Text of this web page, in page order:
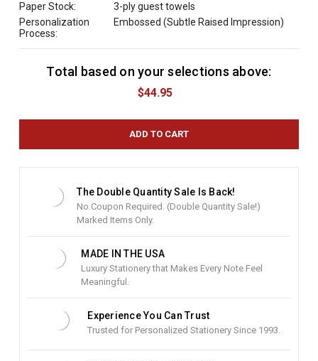
Paper Stock:
3-ply guest towels
Personalization
Process:
Embossed (Subtle Raised Impression)
Total based on your selections above:
$44.95
The Double Quantity Sale Is Back!
No Coupon Required. (Double Quantity Sale!)
Marked Items Only.
MADE IN THE USA
Luxury Stationery that Makes Every Note Feel
Meaningful.
Experience You Can Trust
Trusted for Personalized Stationery Since 1993.